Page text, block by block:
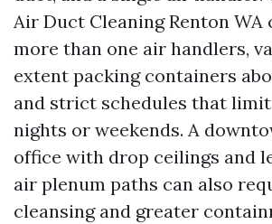
Air Duct Cleaning Renton WA
more than one air handlers,
extent packing containers
and strict schedules that
nights or weekends. A
office with drop ceilings and
air plenum paths can also
cleansing and greater